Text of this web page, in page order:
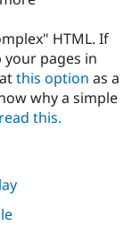
HTML. If
pages in
this option as a
why a simple
read this.